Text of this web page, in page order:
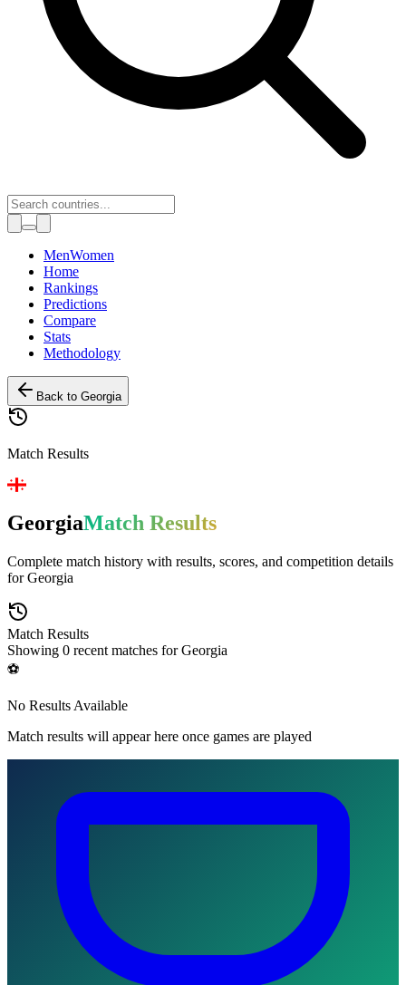
Toggle theme
MenWomen
Home
Rankings
Predictions
Compare
Stats
Methodology
Back to Georgia
Match Results
GeorgiaMatch Results
Complete match history with results, scores, and competition details
for Georgia
Match Results
Showing 0 recent matches forGeorgia
⚽
No Results Available
Match results will appear here once games are played